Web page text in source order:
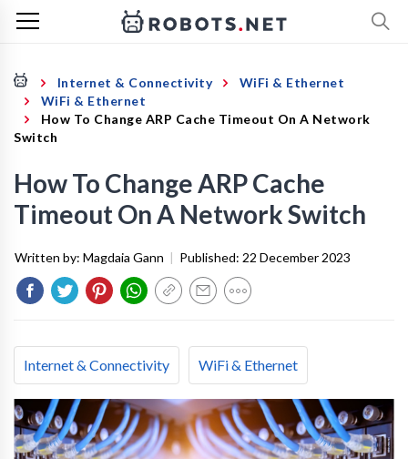
Internet & Connectivity
WiFi & Ethernet
WiFi & Ethernet
How To Change ARP Cache Timeout On A Network
Switch
How To Change ARP Cache
Timeout On A Network Switch
Written by: Magdaia Gann | Published: 22 December 2023
Internet & Connectivity WiFi & Ethernet